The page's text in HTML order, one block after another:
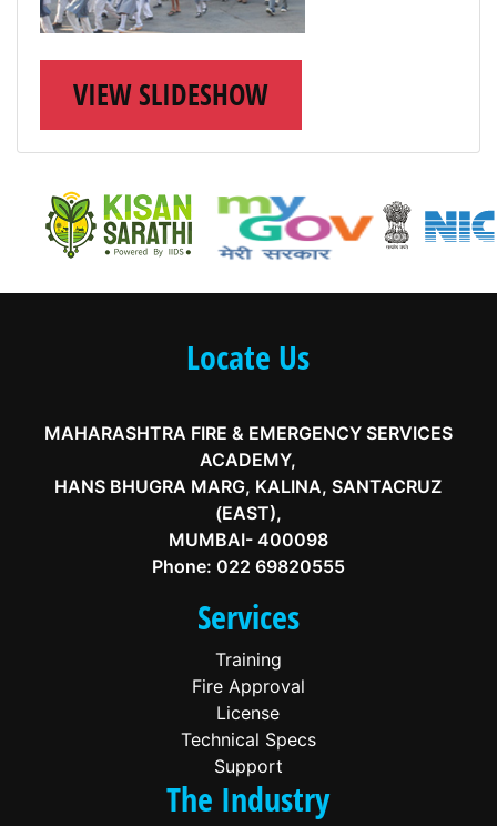
VIEW SLIDESHOW
Locate Us
MAHARASHTRA FIRE & EMERGENCY SERVICES
ACADEMY,
HANS BHUGRA MARG, KALINA, SANTACRUZ
(EAST),
MUMBAI- 400098
Phone: 022 69820555
Services
Training
Fire Approval
License
Technical Specs
Support
The Industry